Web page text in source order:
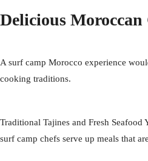
Delicious Moroccan
A surf camp Morocco experience
cooking traditions.
Traditional Tajines and Fresh
surf camp chefs serve up meals that